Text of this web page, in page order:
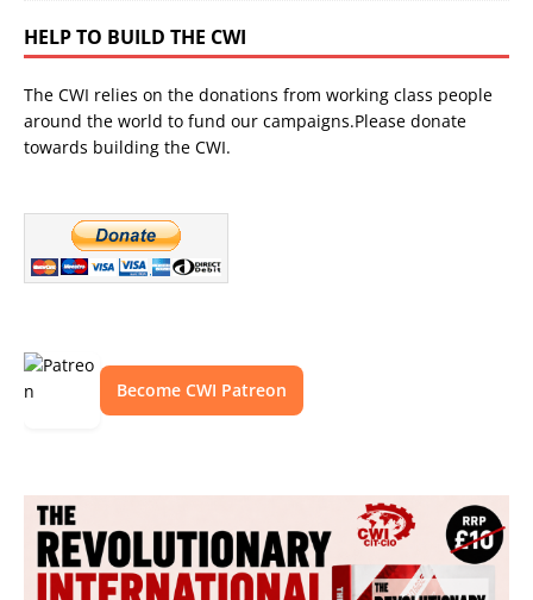
HELP TO BUILD THE CWI
The CWI relies on the donations from working class people
around the world to fund our campaigns.Please donate
towards building the CWI.
Become CWI Patreon